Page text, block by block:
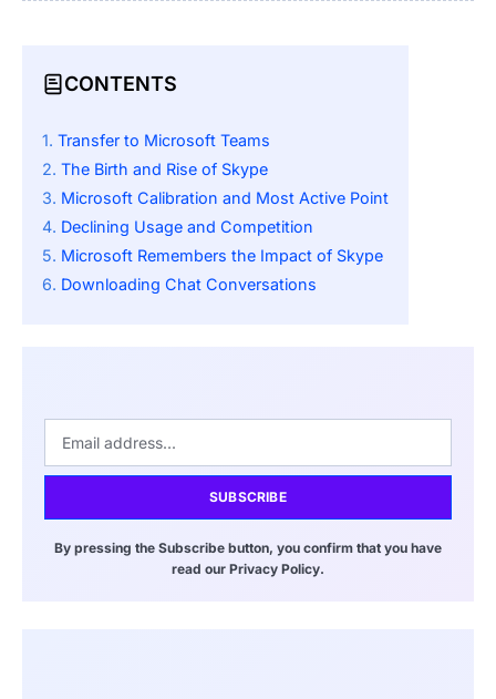
CONTENTS
Transfer to Microsoft Teams
The Birth and Rise of Skype
Microsoft Calibration and Most Active Point
Declining Usage and Competition
Microsoft Remembers the Impact of Skype
Downloading Chat Conversations
SUBSCRIBE
By pressing the Subscribe button, you confirm that you have
read our Privacy Policy.